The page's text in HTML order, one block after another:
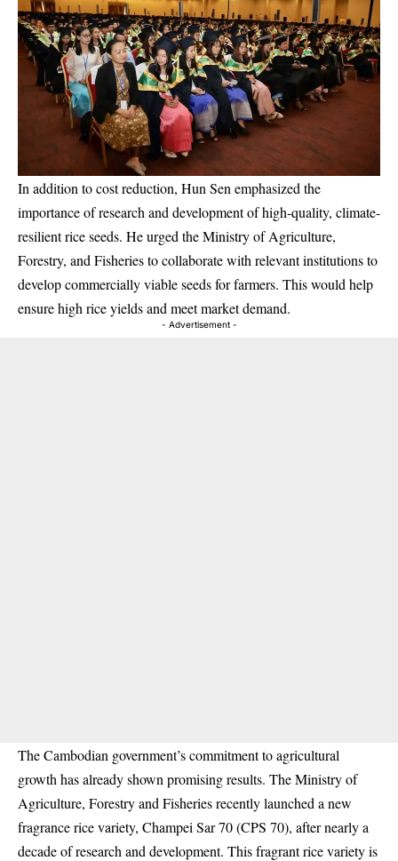
In addition to cost reduction, Hun Sen emphasized the
importance of research and development of high-quality, climate-
resilient rice seeds. He urged the Ministry of Agriculture,
Forestry, and Fisheries to collaborate with relevant institutions to
develop commercially viable seeds for farmers. This would help
ensure high rice yields and meet market demand.
- Advertisement -
The Cambodian government’s commitment to agricultural
growth has already shown promising results. The Ministry of
Agriculture, Forestry and Fisheries recently launched a new
fragrance rice variety, Champei Sar 70 (CPS 70), after nearly a
decade of research and development. This fragrant rice variety is